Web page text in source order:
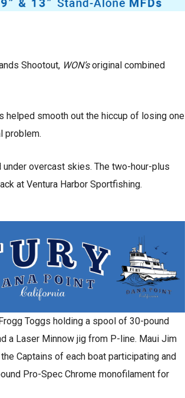
Shootout, WON’soriginal combined
helped smooth out the hiccup of losing one
problem.
under overcast skies. The two-hour-plus
at Ventura Harbor Sportfishing.
Toggs holding a spool of 30-pound
a Laser Minnow jig from P-line. Maui Jim
Captains of each boat participating and
Pro-Spec Chrome monofilament for